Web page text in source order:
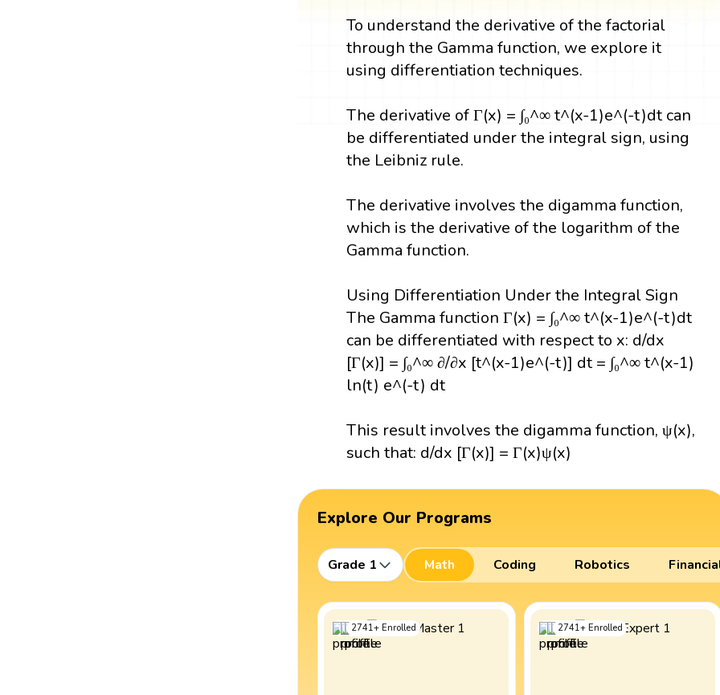
To understand the derivative of the factorial
through the Gamma function, we explore it
using differentiation techniques.
The derivative of Γ(x) = ∫₀^∞ t^(x-1)e^(-t)dt can
be differentiated under the integral sign, using
the Leibniz rule.
The derivative involves the digamma function,
which is the derivative of the logarithm of the
Gamma function.
Using Differentiation Under the Integral Sign
The Gamma function Γ(x) = ∫₀^∞ t^(x-1)e^(-t)dt
can be differentiated with respect to x: d/dx
[Γ(x)] = ∫₀^∞ ∂/∂x [t^(x-1)e^(-t)] dt = ∫₀^∞ t^(x-1)
ln(t) e^(-t) dt
This result involves the digamma function, ψ(x),
such that: d/dx [Γ(x)] = Γ(x)ψ(x)
Explore Our Programs
Grade 1 Math Coding Robotics
2741+ Enrolled 2741+ Enrolled